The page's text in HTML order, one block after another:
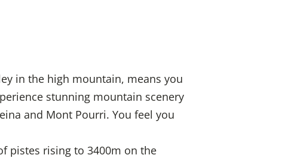
in the high mountain, means you
stunning mountain scenery
and Mont Pourri. You feel you
pistes rising to 3400m on the